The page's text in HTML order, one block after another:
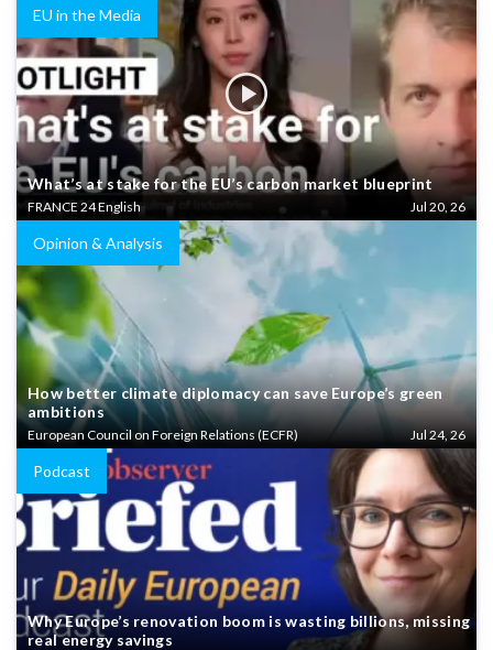
EU in the Media
What’s at stake for the EU’s carbon market blueprint
FRANCE 24 English Jul 20, 26
Opinion & Analysis
How better climate diplomacy can save Europe’s green
ambitions
European Council on Foreign Relations (ECFR) Jul 24, 26
Podcast
Why Europe’s renovation boom is wasting billions, missing
real energy savings